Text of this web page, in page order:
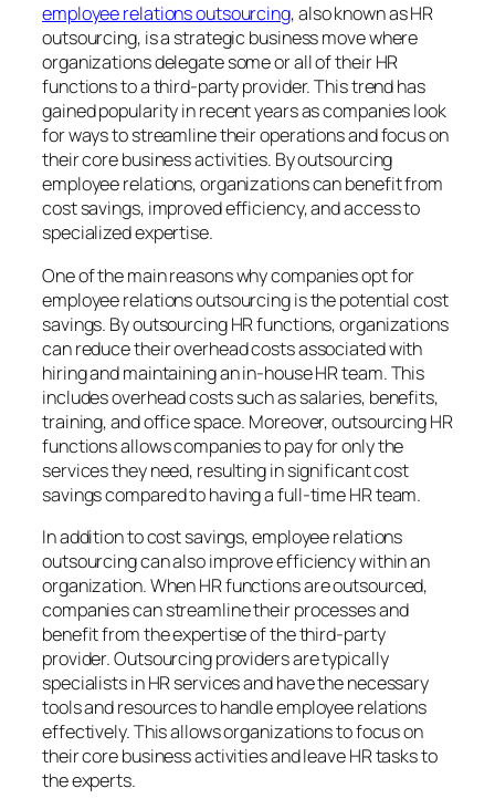
employee relations outsourcing, also known as HR
outsourcing, is a strategic business move where
organizations delegate some or all of their HR
functions to a third-party provider. This trend has
gained popularity in recent years as companies look
for ways to streamline their operations and focus on
their core business activities. By outsourcing
employee relations, organizations can benefit from
cost savings, improved efficiency, and access to
specialized expertise.
One of the main reasons why companies opt for
employee relations outsourcing is the potential cost
savings. By outsourcing HR functions, organizations
can reduce their overhead costs associated with
hiring and maintaining an in-house HR team. This
includes overhead costs such as salaries, benefits,
training, and office space. Moreover, outsourcing HR
functions allows companies to pay for only the
services they need, resulting in significant cost
savings compared to having a full-time HR team.
In addition to cost savings, employee relations
outsourcing can also improve efficiency within an
organization. When HR functions are outsourced,
companies can streamline their processes and
benefit from the expertise of the third-party
provider. Outsourcing providers are typically
specialists in HR services and have the necessary
tools and resources to handle employee relations
effectively. This allows organizations to focus on
their core business activities and leave HR tasks to
the experts.